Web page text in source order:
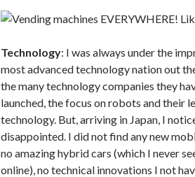
Technology: I was always under the
most advanced technology nation out
the many technology companies they
launched, the focus on robots and their
technology. But, arriving in Japan, I
disappointed. I did not find any new
no amazing hybrid cars (which I never
online), no technical innovations I not